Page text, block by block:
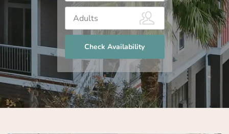
Check Availability